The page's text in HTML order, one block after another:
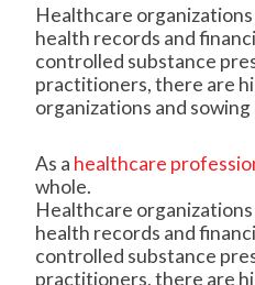
Healthcare
health records and
controlled substance
practitioners, there are
organizations and
As a healthcare
whole.
Healthcare
health records and
controlled substance
practitioners, there are